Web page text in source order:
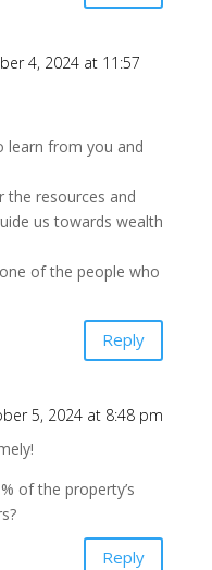
4, 2024 at 11:57
learn from you and
the resources and
us towards wealth
of the people who
Reply
5, 2024 at 8:48 pm
of the property’s
Reply